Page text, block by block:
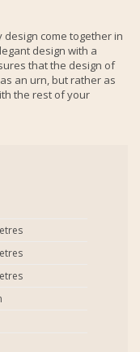
come together in
design with a
that the design of
an urn, but rather as
the rest of your